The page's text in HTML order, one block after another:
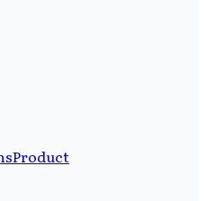
Product